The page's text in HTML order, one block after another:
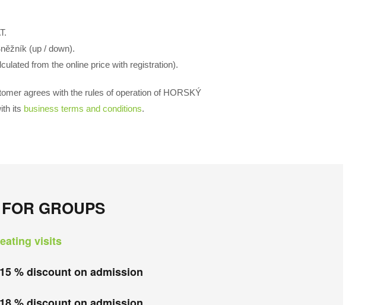
(up / down).
from the online price with registration).
agrees with the rules of operation of HORSKÝ
its business terms and conditions.
GROUPS
visits
15 % discount on admission